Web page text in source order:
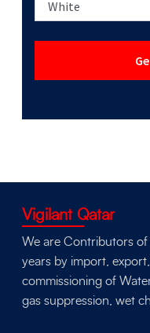
Vigilant Qatar
We are Contributors
years by import,
commissioning of
gas suppression, wet